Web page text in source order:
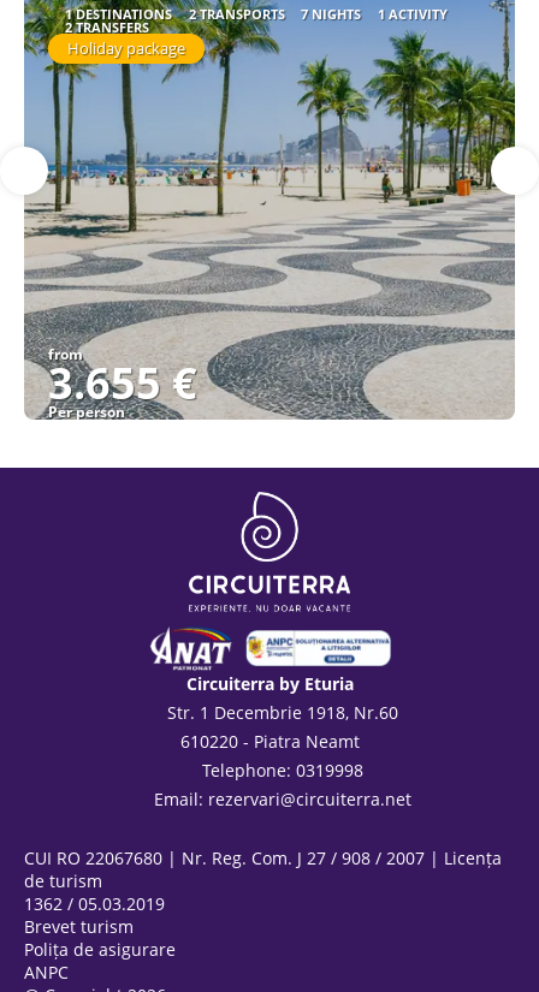
1 DESTINATIONS 2 TRANSPORTS 7 NIGHTS 1 ACTIVITY
2 TRANSFERS
Holiday package
from
3.655 €
Per person
Circuiterra by Eturia
Str. 1 Decembrie 1918, Nr.60
610220 - Piatra Neamt
Telephone: 0319998
Email: rezervari@circuiterra.net
CUI RO 22067680 | Nr. Reg. Com. J 27 / 908 / 2007 | Licența
de turism
1362 / 05.03.2019
Brevet turism
Polița de asigurare
ANPC